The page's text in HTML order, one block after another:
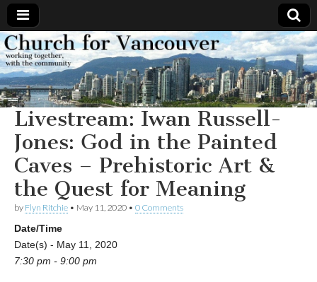
Church
for
Vancouver
Working
together,
with the
community
Livestream: Iwan Russell-
Jones: God in the Painted
Caves – Prehistoric Art &
the Quest for Meaning
by Flyn Ritchie • May 11, 2020 • 0 Comments
Date/Time
Date(s) - May 11, 2020
7:30 pm - 9:00 pm